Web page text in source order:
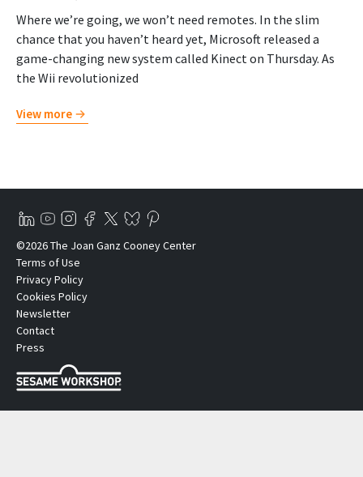
Where we’re going, we won’t need remotes. In the slim
chance that you haven’t heard yet, Microsoft released a
game-changing new system called Kinect on Thursday. As
the Wii revolutionized
View more
©2026 The Joan Ganz Cooney Center
Terms of Use
Privacy Policy
Cookies Policy
Newsletter
Contact
Press